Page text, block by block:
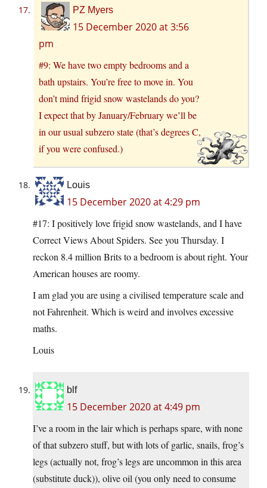
PZ Myers
15 December 2020 at 3:56
pm
#9: We have two empty bedrooms and a
bath upstairs. You’re free to move in. You
don’t mind frigid snow wastelands do you?
I expect that by January/February we’ll be
in our usual subzero state (that’s degrees C,
if you were confused.)
Louis
15 December 2020 at 4:29 pm
#17: I positively love frigid snow wastelands, and I have
Correct Views About Spiders. See you Thursday. I
reckon 8.4 million Brits to a bedroom is about right. Your
American houses are roomy.
I am glad you are using a civilised temperature scale and
not Fahrenheit. Which is weird and involves excessive
maths.
Louis
blf
15 December 2020 at 4:49 pm
I’ve a room in the lair which is perhaps spare, with none
of that subzero stuff, but with lots of garlic, snails, frog’s
legs (actually not, frog’s legs are uncommon in this area
(substitute duck)), olive oil (you only need to consume